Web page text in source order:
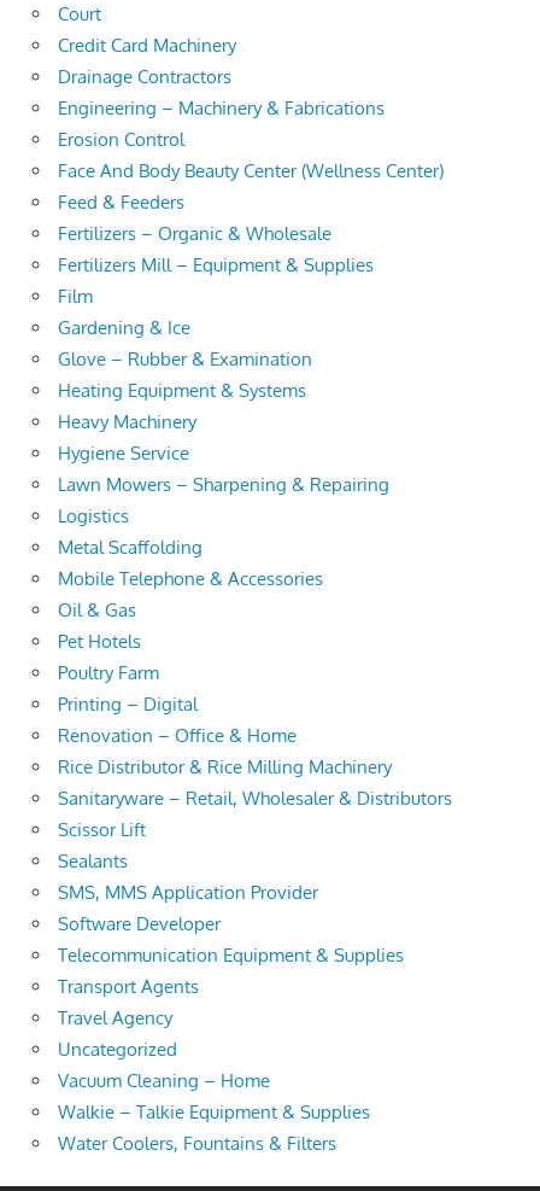
Court
Credit Card Machinery
Drainage Contractors
Engineering – Machinery & Fabrications
Erosion Control
Face And Body Beauty Center (Wellness Center)
Feed & Feeders
Fertilizers – Organic & Wholesale
Fertilizers Mill – Equipment & Supplies
Film
Gardening & Ice
Glove – Rubber & Examination
Heating Equipment & Systems
Heavy Machinery
Hygiene Service
Lawn Mowers – Sharpening & Repairing
Logistics
Metal Scaffolding
Mobile Telephone & Accessories
Oil & Gas
Pet Hotels
Poultry Farm
Printing – Digital
Renovation – Office & Home
Rice Distributor & Rice Milling Machinery
Sanitaryware – Retail, Wholesaler & Distributors
Scissor Lift
Sealants
SMS, MMS Application Provider
Software Developer
Telecommunication Equipment & Supplies
Transport Agents
Travel Agency
Uncategorized
Vacuum Cleaning – Home
Walkie – Talkie Equipment & Supplies
Water Coolers, Fountains & Filters